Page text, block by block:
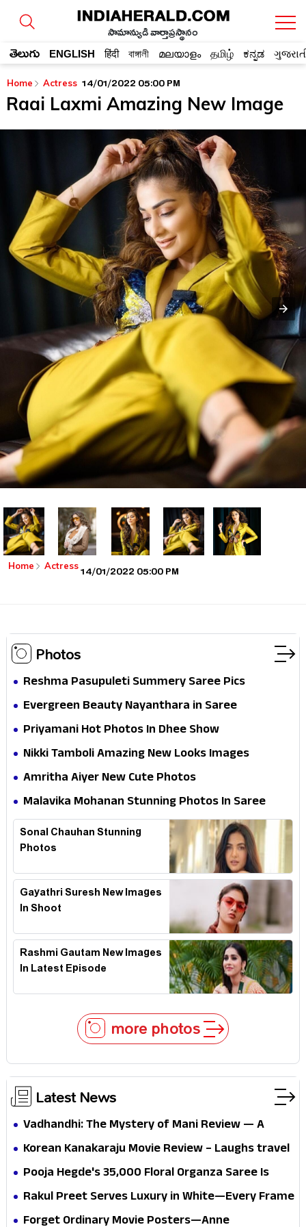
సామాన్యుడి వార్తాప్రస్థానం
తెలుగు ENGLISH हिंदी বাঙ্গালী മലയാളം தமிழ் ಕನ್ನಡ
Home Actress 14/01/2022 05:00 PM
Raai Laxmi Amazing New Image
Home Actress14/01/2022 05:00 PM
Photos
Reshma Pasupuleti Summery Saree Pics
Evergreen Beauty Nayanthara in Saree
Priyamani Hot Photos In Dhee Show
Nikki Tamboli Amazing New Looks Images
Amritha Aiyer New Cute Photos
Malavika Mohanan Stunning Photos In Saree
Sonal Chauhan Stunning
Photos
Gayathri Suresh New Images
In Shoot
Rashmi Gautam New Images
In Latest Episode
more photos
Latest News
Vadhandhi: The Mystery of Mani Review — A
mystery that thrills the mind and touches the
Korean Kanakaraju Movie Review – Laughs travel
all the way to Korea, but the story loses its
Pooja Hegde's ₹35,000 Floral Organza Saree Is
Pure Festive Royalty—This Look Is Breaking the
Rakul Preet Serves Luxury in White—Every Frame
Is a Masterclass in Modern Glam
Forget Ordinary Movie Posters—Anne